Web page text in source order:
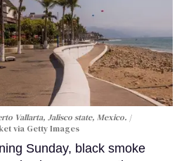
Vallarta, Jalisco state, Mexico.
via Getty Images
Sunday, black smoke